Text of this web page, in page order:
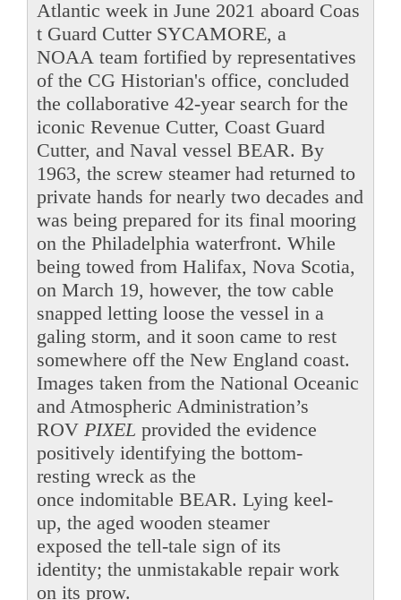
Atlantic week in June 2021 aboard Coas
t Guard Cutter SYCAMORE, a
NOAA team fortified by representatives
of the CG Historian's office, concluded
the collaborative 42-year search for the
iconic Revenue Cutter, Coast Guard
Cutter, and Naval vessel BEAR. By
1963, the screw steamer had returned to
private hands for nearly two decades and
was being prepared for its final mooring
on the Philadelphia waterfront. While
being towed from Halifax, Nova Scotia,
on March 19, however, the tow cable
snapped letting loose the vessel in a
galing storm, and it soon came to rest
somewhere off the New England coast.
Images taken from the National Oceanic
and Atmospheric Administration’s
ROV PIXEL provided the evidence
positively identifying the bottom-
resting wreck as the
once indomitable BEAR. Lying keel-
up, the aged wooden steamer
exposed the tell-tale sign of its
identity; the unmistakable repair work
on its prow.